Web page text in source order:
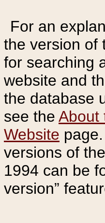
For an
the version of
for searching
website and
the database
see the About
Website
versions of
1994 can be
version”